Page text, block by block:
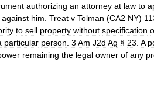
authorizing an attorney at law to
against him Treat v Tolman (CA2 NY)
to sell property without specification
particular person 3 Am J2d Ag § 23 A
remaining the legal owner of any